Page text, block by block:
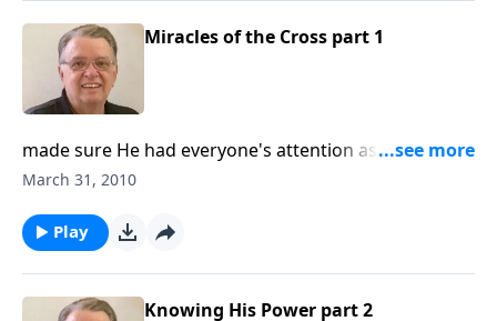
Miracles of the Cross part 1
made sure He had everyone's attention as Jesus went
to the cross. Includes an interview with Pastor Bil.
March 31, 2010
Play
Knowing His Power part 2